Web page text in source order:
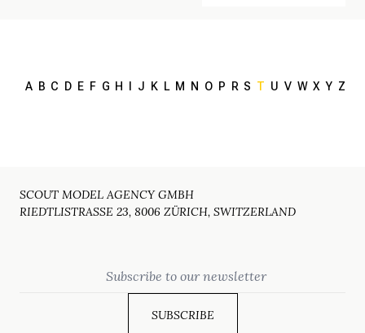
A B C D E F G H J K L M N O P R S T U V W X Y Z
SCOUT MODEL AGENCY GMBH
RIEDTLISTRASSE 23, 8006 ZÜRICH, SWITZERLAND